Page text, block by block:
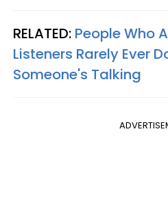
RELATED: People Who
Listeners Rarely Ever
Someone's Talking